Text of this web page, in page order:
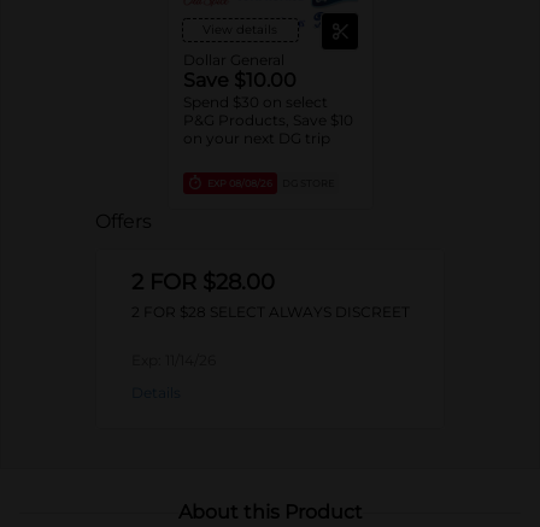
View details
Dollar General
Save $10.00
Spend $30 on select
P&G Products, Save $10
on your next DG trip
EXP 08/08/26
Offers
2 FOR $28.00
2 FOR $28 SELECT ALWAYS DISCREET
About this Product